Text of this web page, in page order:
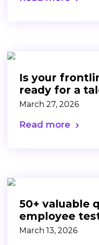
Is your
ready for a
March 27, 2026
Read more
50+ valuable
employee
March 13, 2026